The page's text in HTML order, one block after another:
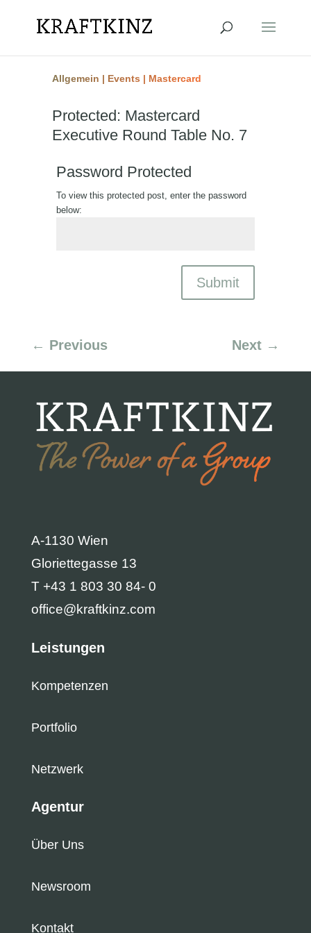
Allgemein | Events | Mastercard
Protected: Mastercard
Executive Round Table No. 7
Password Protected
To view this protected post, enter the password
below:
Submit
← Previous Next →
A-1130 Wien
Gloriettegasse 13
T +43 1 803 30 84- 0
office@kraftkinz.com
Leistungen
Kompetenzen
Portfolio
Netzwerk
Agentur
Über Uns
Newsroom
Kontakt